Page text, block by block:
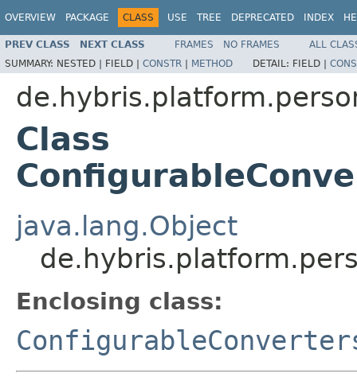
OVERVIEW PACKAGE CLASS USE TREE DEPRECATED INDEX
PREV CLASS NEXT CLASS FRAMES NO FRAMES
ALL
SUMMARY: NESTED | FIELD | CONSTR | METHOD DETAIL: FIELD |
Class
java.lang.Object
Enclosing class: